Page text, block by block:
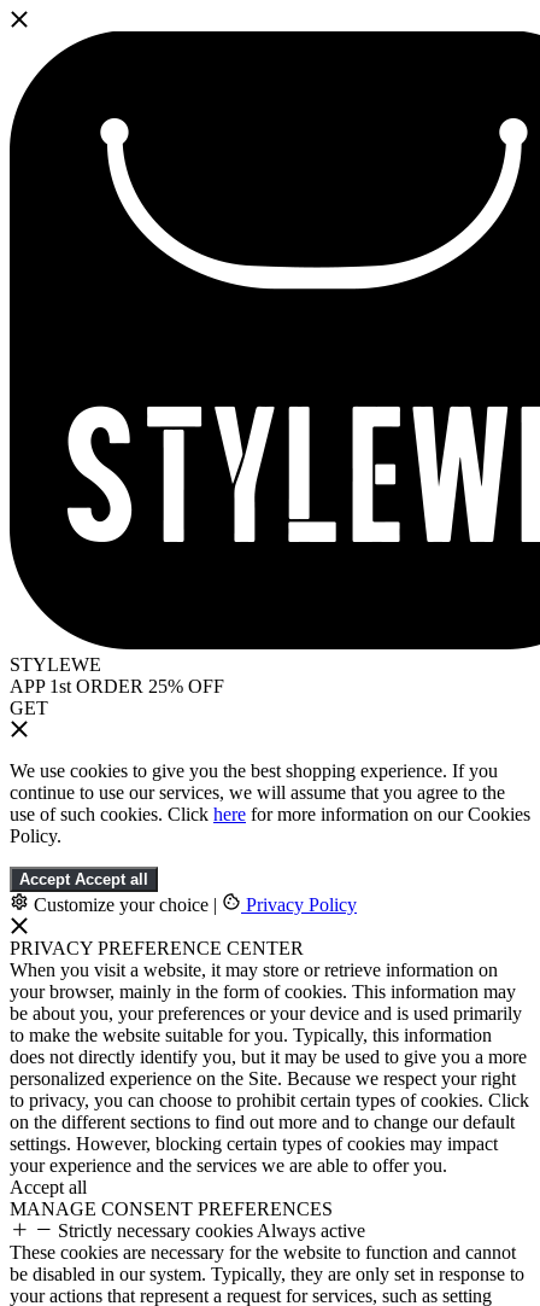
STYLEWE
APP 1st ORDER 25% OFF
GET
We use cookies to give you the best shopping experience. If you
continue to use our services, we will assume that you agree to the
use of such cookies. Click here for more information on our Cookies
Policy.
Accept Accept all
Customize your choice | Privacy Policy
PRIVACY PREFERENCE CENTER
When you visit a website, it may store or retrieve information on
your browser, mainly in the form of cookies. This information may
be about you, your preferences or your device and is used primarily
to make the website suitable for you. Typically, this information
does not directly identify you, but it may be used to give you a more
personalized experience on the Site. Because we respect your right
to privacy, you can choose to prohibit certain types of cookies. Click
on the different sections to find out more and to change our default
settings. However, blocking certain types of cookies may impact
your experience and the services we are able to offer you.
Accept all
MANAGE CONSENT PREFERENCES
Strictly necessary cookies Always active
These cookies are necessary for the website to function and cannot
be disabled in our system. Typically, they are only set in response to
your actions that represent a request for services, such as setting